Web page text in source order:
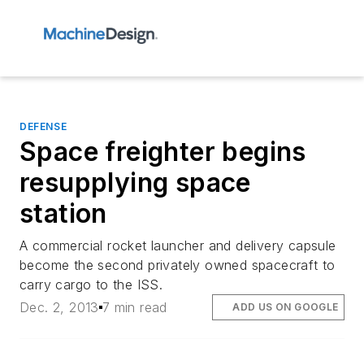
DEFENSE
Space freighter begins
resupplying space
station
A commercial rocket launcher and delivery capsule
become the second privately owned spacecraft to
carry cargo to the ISS.
Dec. 2, 2013 7 min read ADD US ON GOOGLE